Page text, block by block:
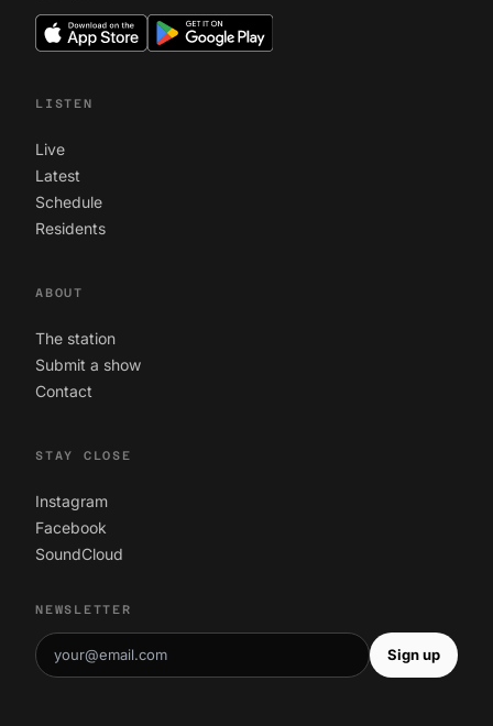
LISTEN
Live
Latest
Schedule
Residents
ABOUT
The station
Submit a show
Contact
STAY CLOSE
Instagram
Facebook
SoundCloud
NEWSLETTER
Sign up